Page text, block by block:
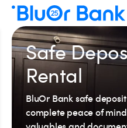
Safe
Rental
BluOr Bank safe
complete peace of